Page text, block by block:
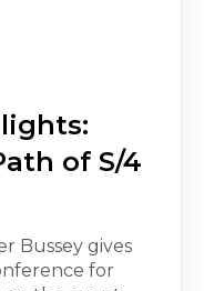
of S/4
Bussey gives
for